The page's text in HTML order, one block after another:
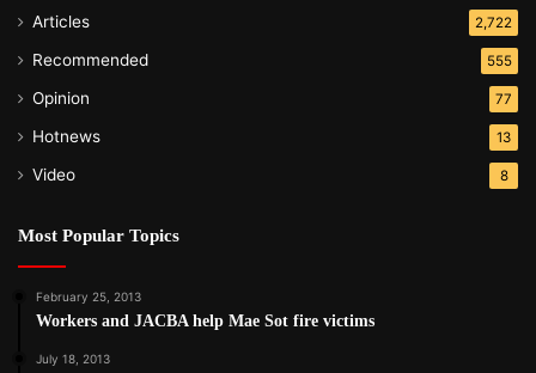
Articles 2,722
Recommended 555
Opinion 77
Hotnews 13
Video 8
Most Popular Topics
February 25, 2013
Workers and JACBA help Mae Sot fire victims
July 18, 2013